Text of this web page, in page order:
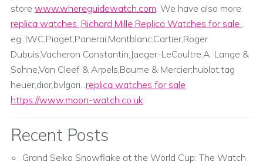
store www.whereguidewatch.com . We have also more
replica watches Richard Mille Replica Watches for sale
eg. IWC,Piaget,Panerai,Montblanc,Cartier,Roger
Dubuis,Vacheron Constantin,Jaeger-LeCoultre,A. Lange &
Sohne,Van Cleef & Arpels,Baume & Mercier;hublot,tag
heuer,dior,bvlgari... replica watches for sale
https://www.moon-watch.co.uk
Recent Posts
Grand Seiko Snowflake at the World Cup: The Watch